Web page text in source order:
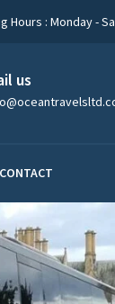
Hours : Monday -
us
CONTACT